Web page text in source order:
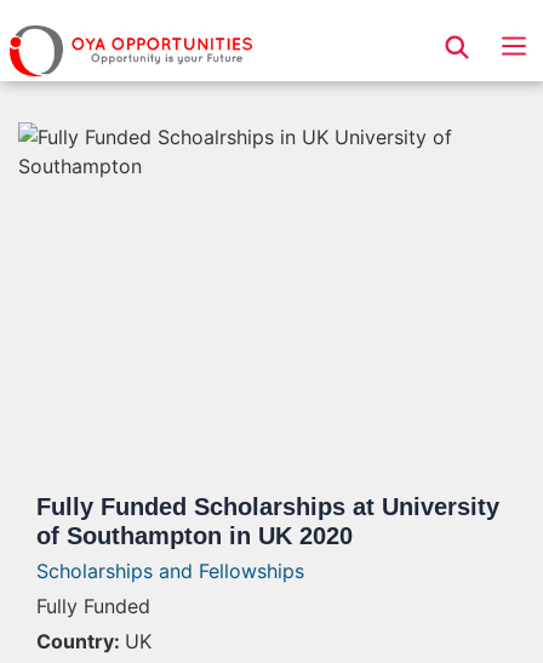
Page Header
Fully Funded Scholarships at University
of Southampton in UK 2020
Scholarships and Fellowships
Fully Funded
Country: UK